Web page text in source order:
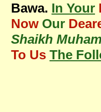
Bawa. In Your
Now Our
Shaikh
To Us The